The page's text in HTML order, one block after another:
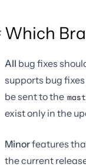
Which
All bug fixes
supports bug
be sent to the
exist only in the
Minorfeatures
the current